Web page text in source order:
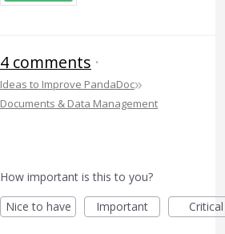
4 comments ·
Ideas to Improve PandaDoc»
Documents & Data Management
How important is this to you?
Nice to have
Important Critical